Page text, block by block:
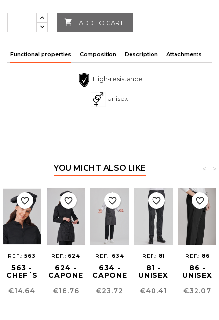
 ADD TO CART
Functional properties Composition Description Attachments
High-resistance
Unisex
YOU MIGHT ALSO LIKE >
<
REF.:563
563 -
CHEF´S
Price
€14.64
favorite_border
REF.: 624
624 -
CAPONE
Price
€18.76
favorite_border
REF.: 634
634 -
CAPONE
APRON
Price
€23.72
favorite_border
REF.: 81
81 -
UNISEX
PANTS
Price
€40.41
favorite_border
REF.: 86
86 -
UNISEX
PANTS
Price
€32.07
favorite_border